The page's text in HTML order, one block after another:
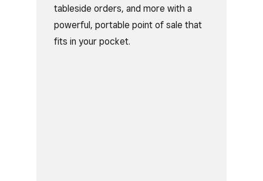
tableside orders, and more with a
powerful, portable point of sale that
fits in your pocket.